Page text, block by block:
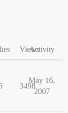
ViewsActivity
3498
May 16,
2007